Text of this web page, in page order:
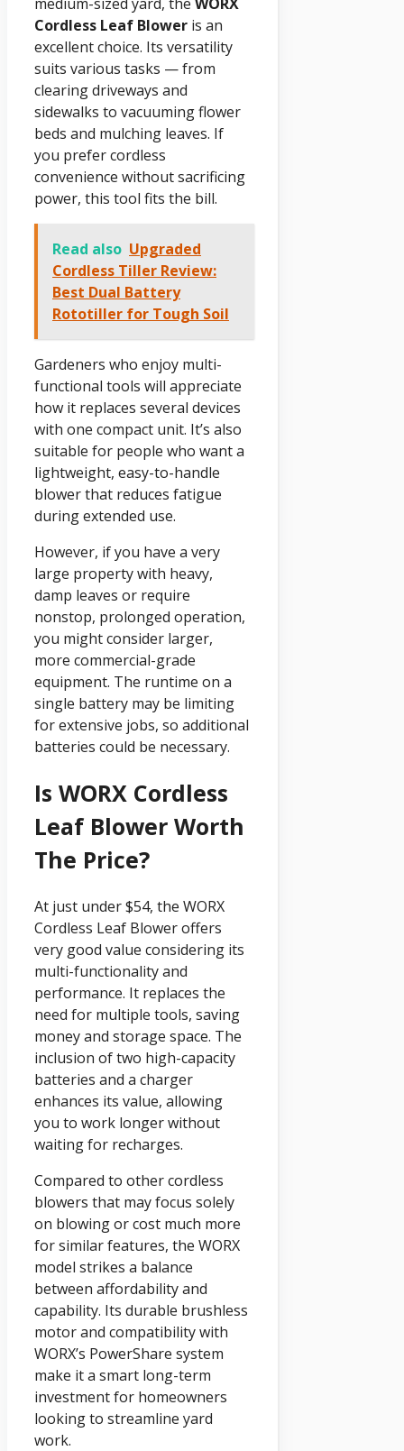
Cordless Leaf Blower is an
excellent choice. Its versatility
suits various tasks — from
clearing driveways and
sidewalks to vacuuming flower
beds and mulching leaves. If
you prefer cordless
convenience without sacrificing
power, this tool fits the bill.
Read also Upgraded
Cordless Tiller Review:
Best Dual Battery
Rototiller for Tough Soil
Gardeners who enjoy multi-
functional tools will appreciate
how it replaces several devices
with one compact unit. It’s also
suitable for people who want a
lightweight, easy-to-handle
blower that reduces fatigue
during extended use.
However, if you have a very
large property with heavy,
damp leaves or require
nonstop, prolonged operation,
you might consider larger,
more commercial-grade
equipment. The runtime on a
single battery may be limiting
for extensive jobs, so additional
batteries could be necessary.
Is WORX Cordless
Leaf Blower Worth
The Price?
At just under $54, the WORX
Cordless Leaf Blower offers
very good value considering its
multi-functionality and
performance. It replaces the
need for multiple tools, saving
money and storage space. The
inclusion of two high-capacity
batteries and a charger
enhances its value, allowing
you to work longer without
waiting for recharges.
Compared to other cordless
blowers that may focus solely
on blowing or cost much more
for similar features, the WORX
model strikes a balance
between affordability and
capability. Its durable brushless
motor and compatibility with
WORX’s PowerShare system
make it a smart long-term
investment for homeowners
looking to streamline yard
work.